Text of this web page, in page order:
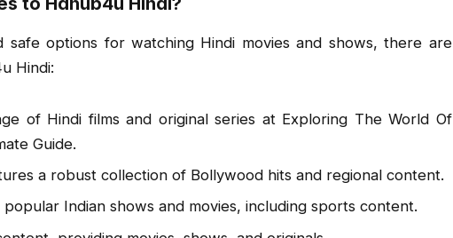
safe options for watching Hindi movies and shows, there are
Hindi:
of Hindi films and original series at Exploring The World Of
Guide.
a robust collection of Bollywood hits and regional content.
Indian shows and movies, including sports content.